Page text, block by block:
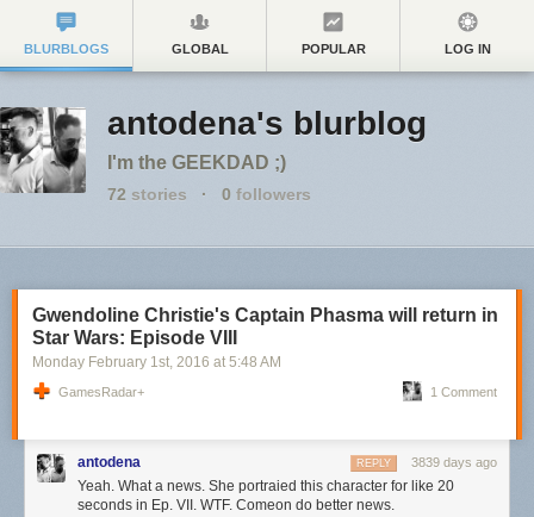
BLURBLOGS GLOBAL POPULAR LOG IN
antodena's blurblog
I'm the GEEKDAD ;)
72 stories · 0 followers
Gwendoline Christie's Captain Phasma will return in
Star Wars: Episode VIII
Monday February 1st, 2016 at 5:48 AM
GamesRadar+ 1 Comment
antodena 3839 days ago
REPLY
Yeah. What a news. She portraied this character for like 20
seconds in Ep. VII. WTF. Comeon do better news.